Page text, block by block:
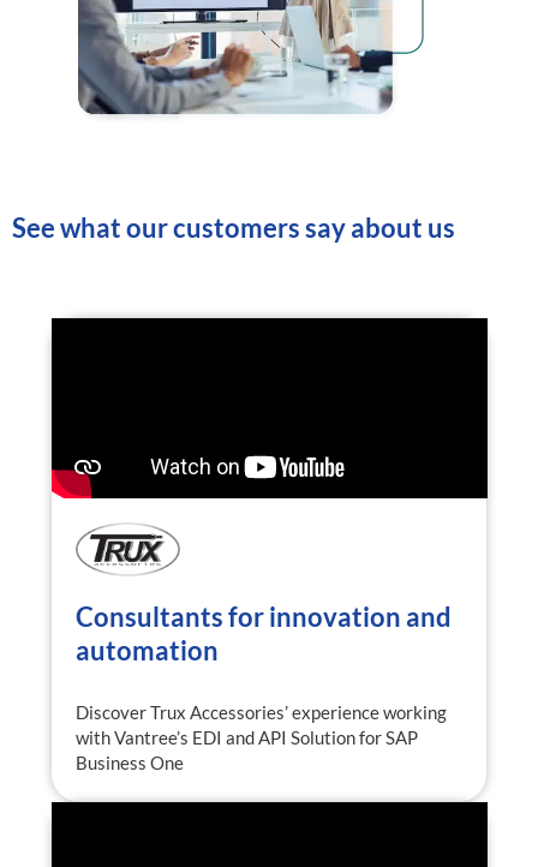
See what our customers say about us
Consultants for innovation and
automation
Discover Trux Accessories’ experience working
with Vantree’s EDI and API Solution for SAP
Business One